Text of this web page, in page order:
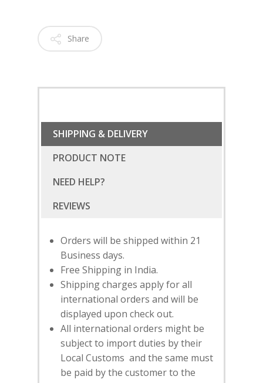
Share
SHIPPING & DELIVERY
PRODUCT NOTE
NEED HELP?
Orders will be shipped within 21
Business days.
Free Shipping in India.
Shipping charges apply for all
international orders and will be
displayed upon check out.
All international orders might be
subject to import duties by their
Local Customs and the same must
be paid by the customer to the
SUBSCRIBE
YOUR FIRST ORDER
HOME